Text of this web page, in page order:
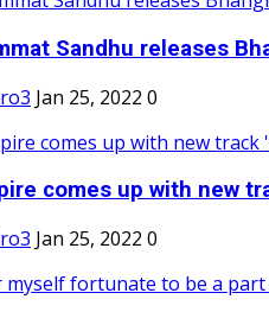
Sandhu releases
Jan 25, 2022 0
comes up with new
Jan 25, 2022 0